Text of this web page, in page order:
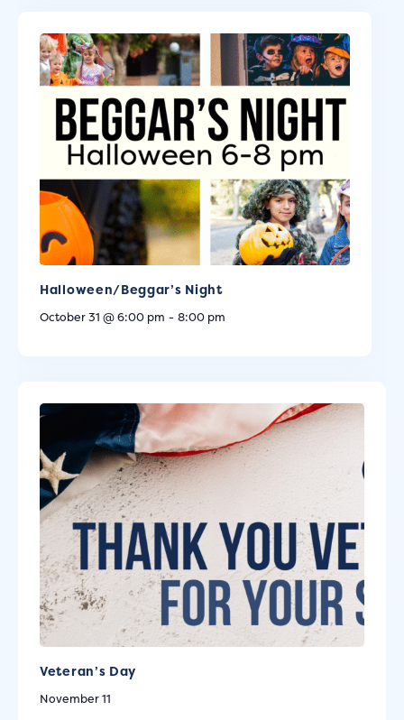
Halloween/Beggar’s Night
October 31 @ 6:00 pm - 8:00 pm
Veteran’s Day
November 11